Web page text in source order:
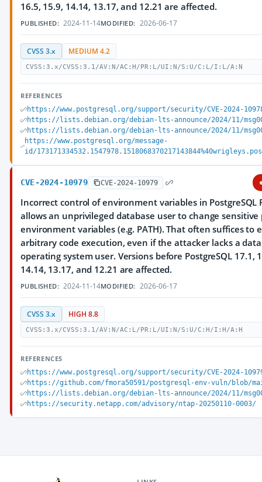
16.5, 15.9, 14.14, 13.17, and 12.21 are affected.
PUBLISHED: 2024-11-14MODIFIED: 2026-06-17
CVSS 3.x MEDIUM 4.2
CVSS:3.x/CVSS:3.1/AV:N/AC:H/PR:L/UI:N/S:U/C:L/I:L/A:N
REFERENCES
https://www.postgresql.org/support/security/CVE-2024-
https://lists.debian.org/debian-lts-announce/2024/11/
https://lists.debian.org/debian-lts-announce/2024/11/
https://www.postgresql.org/message-
id/
CVE-2024-10979 CVE-2024-10979
Incorrect control of environment variables in PostgreSQL
allows an unprivileged database user to change sensitive
environment variables (e.g. PATH). That often suffices to
arbitrary code execution, even if the attacker lacks a
operating system user. Versions before PostgreSQL 17.1,
14.14, 13.17, and 12.21 are affected.
PUBLISHED: 2024-11-14MODIFIED: 2026-06-17
CVSS 3.x HIGH 8.8
CVSS:3.x/CVSS:3.1/AV:N/AC:L/PR:L/UI:N/S:U/C:H/I:H/A:H
REFERENCES
https://www.postgresql.org/support/security/CVE-2024-
https://github.com/fmora50591/postgresql-env-vuln/blob/main/
https://lists.debian.org/debian-lts-announce/2024/11/
https://security.netapp.com/advisory/ntap-20250110-0003/